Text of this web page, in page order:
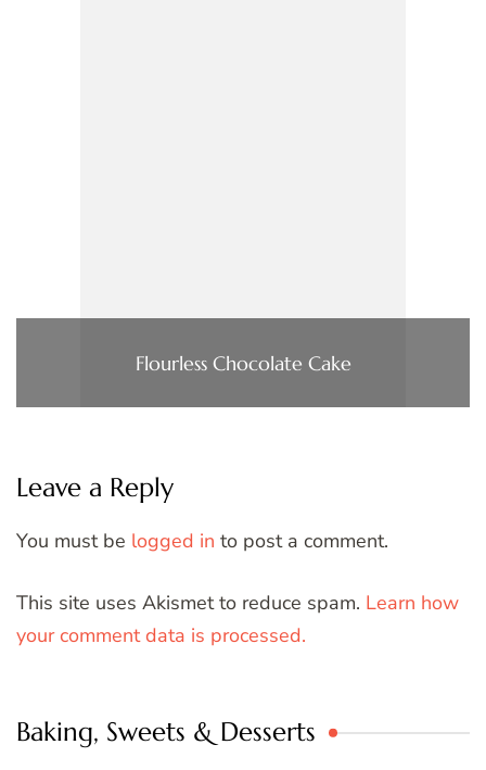
Flourless Chocolate Cake
Leave a Reply
You must be logged in to post a comment.
This site uses Akismet to reduce spam. Learn how
your comment data is processed.
Baking, Sweets & Desserts